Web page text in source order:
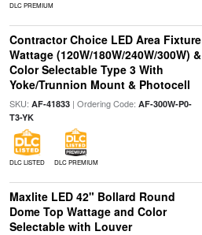
DLC PREMIUM
Contractor Choice LED Area Fixture
Wattage (120W/180W/240W/300W) &
Color Selectable Type 3 With
Yoke/Trunnion Mount & Photocell
SKU: AF-41833| Ordering Code: AF-300W-P0-
T3-YK
DLC LISTED DLC PREMIUM
Maxlite LED 42" Bollard Round
Dome Top Wattage and Color
Selectable with Louver